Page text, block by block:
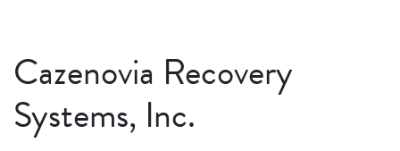
Cazenovia Recovery
Systems, Inc.